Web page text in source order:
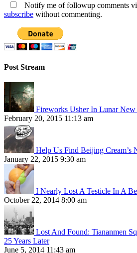
Notify me of followup comments
subscribe without commenting.
Post Stream
Fireworks Usher In Lunar
February 20, 2015 11:13 am
Help Us Find Beijing Cream’s
January 22, 2015 9:30 am
I Nearly Lost A Testicle In A
October 22, 2014 8:00 am
Lost And Found: Tiananmen
25 Years Later
June 5, 2014 11:43 am